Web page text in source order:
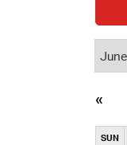
SUN